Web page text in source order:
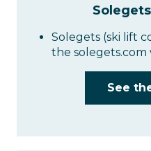
Solegets (ski lift
the solegets.com
See